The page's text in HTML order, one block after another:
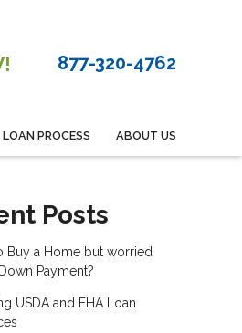
877-320-4762
LOAN PROCESS ABOUT US
Posts
Buy a Home but worried
Payment?
USDA and FHA Loan